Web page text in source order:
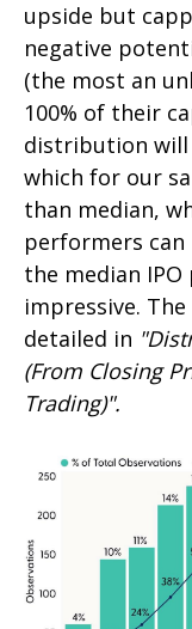
upside but
negative
(the most an
100% of their
distribution will
which for our
than median,
performers can
the median
impressive.
detailed in
(From Closing
Trading)".